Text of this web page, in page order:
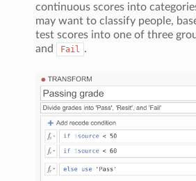
continuous scores into
may want to classify people,
test scores into one of three
and Fail .